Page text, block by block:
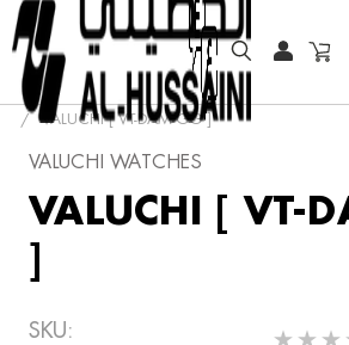
HOME FASHION WATCHES
VALUCHI [ VT-DAM-GG ]
VALUCHI WATCHES
VALUCHI [ VT-
SKU: